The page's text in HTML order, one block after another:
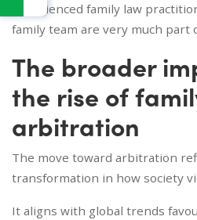
experienced family law
family team are very much
The broader
the rise of
arbitration
The move toward arbitration
transformation in how society
It aligns with global trends